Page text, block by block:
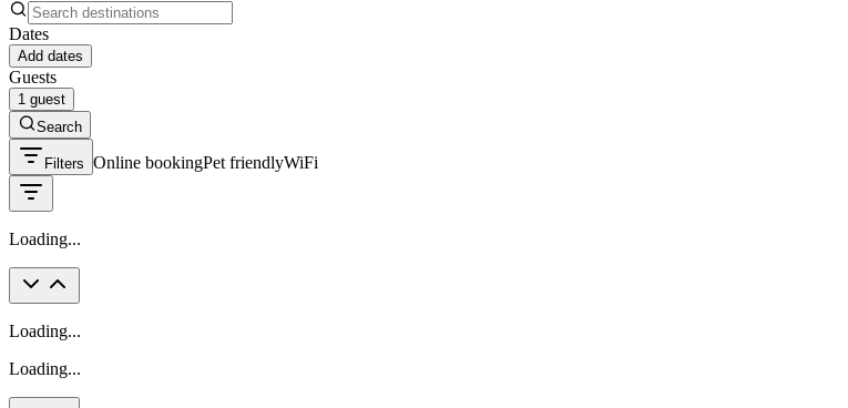
Dates
Add dates
Guests
1 guest
Search
Filters Online bookingPet friendlyWiFi
Loading...
Loading...
Loading...